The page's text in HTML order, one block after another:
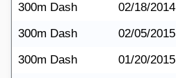
300m Dash
02/18/2014
300m Dash
02/05/2015
300m Dash
01/20/2015